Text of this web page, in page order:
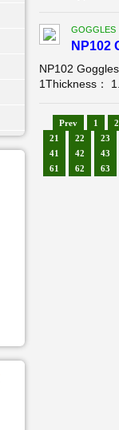
GOGGLES
NP102
NP102
1Thickness：
Prev 1
2
21
22
23
41
42
43
61
62 63